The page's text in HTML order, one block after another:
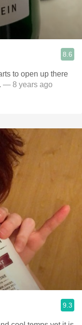
8.6
to open up there
— 8 years ago
9.3